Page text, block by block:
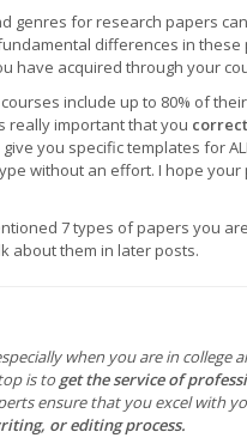
genres for research papers
differences in
have acquired through your
include up to 80% of
really important that you
give you specific templates for
without an effort. I hope
7 types of papers you
about them in later posts.
when you are in
is to get the service of
ensure that you excel with
or editing process.